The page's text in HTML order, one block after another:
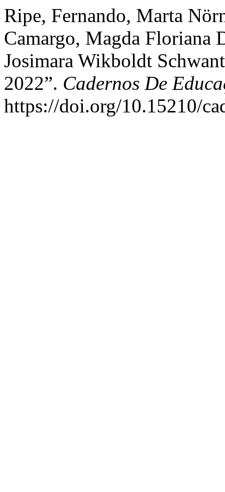
Ripe, Fernando, Marta
Camargo, Magda Floriana
Josimara Wikboldt
2022”. Cadernos De
https://doi.org/10.15210/